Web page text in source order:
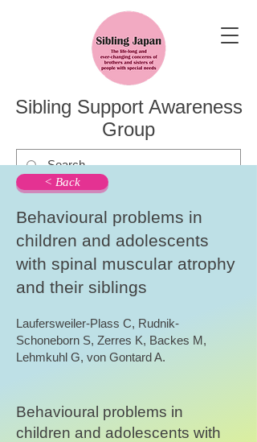
Sibling Support Awareness
Group
< Back
Behavioural problems in
children and adolescents
with spinal muscular atrophy
and their siblings
Laufersweiler-Plass C, Rudnik-
Schoneborn S, Zerres K, Backes M,
Lehmkuhl G, von Gontard A.
Behavioural problems in
children and adolescents with